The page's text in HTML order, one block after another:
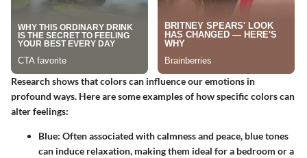
Research shows that colors can influence our emotions in
profound ways. Here are some examples of how specific colors can
alter feelings:
Blue: Often associated with calmness and peace, blue tones
can induce relaxation, making them ideal for a bedroom or a